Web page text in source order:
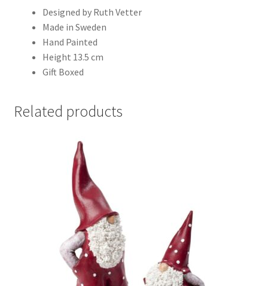
Designed by Ruth Vetter
Made in Sweden
Hand Painted
Height 13.5 cm
Gift Boxed
Related products